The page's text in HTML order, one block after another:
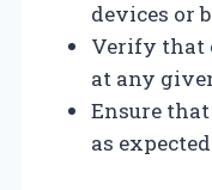
devices or
Verify that
at any
Ensure
as